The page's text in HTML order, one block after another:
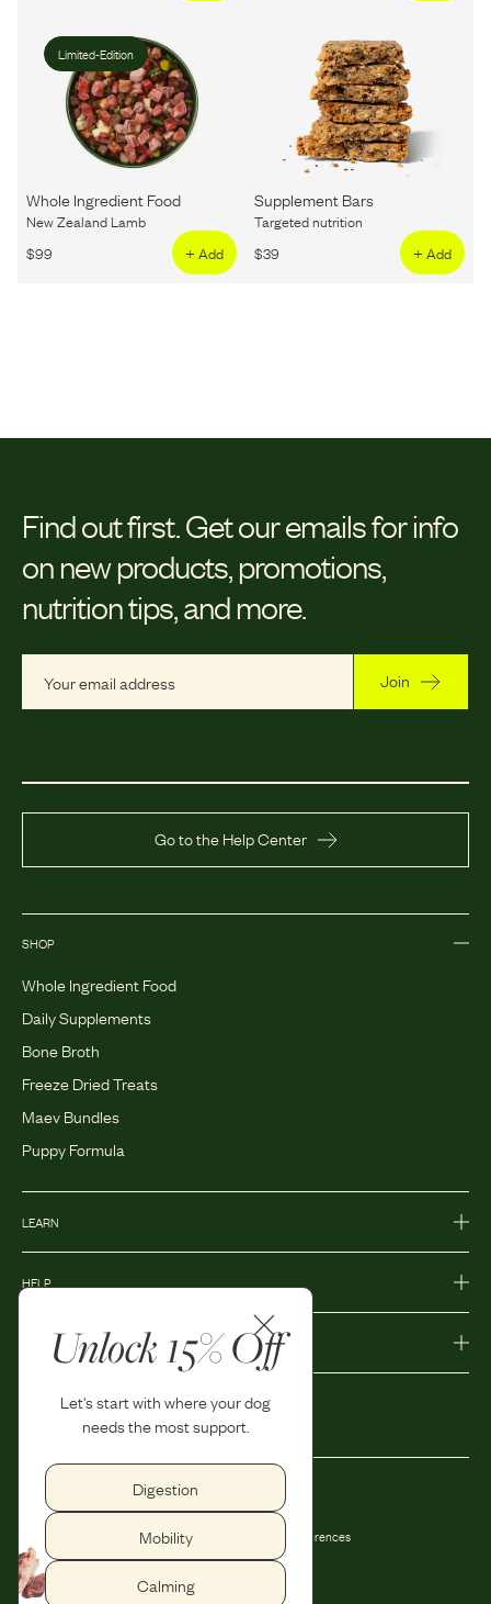
Unlock 15% Off
Let's start with where your dog
needs the most support.
Digestion
Mobility
Calming
Limited-Edition
Whole Ingredient Food
New Zealand Lamb
$99 + Add
Supplement Bars
Targeted nutrition
$39 + Add
Find out first. Get our emails for info
on new products, promotions,
nutrition tips, and more.
Join
Go to the Help Center
SHOP
Whole Ingredient Food
Daily Supplements
Bone Broth
Freeze Dried Treats
Maev Bundles
Puppy Formula
LEARN
HELP
Privacy Policy
Shipping and Return Policy
Accessibility
Privacy Preferences